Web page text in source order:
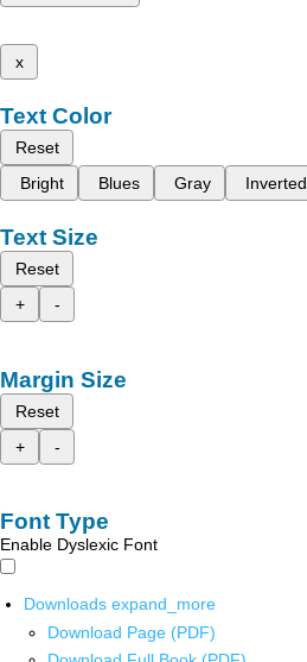
x
Text Color
Reset
Bright
Blues Gray Inverted
Text Size
Reset
+
-
Margin Size
Reset
+
-
Font Type
Enable Dyslexic Font
Downloads expand_more
Download Page (PDF)